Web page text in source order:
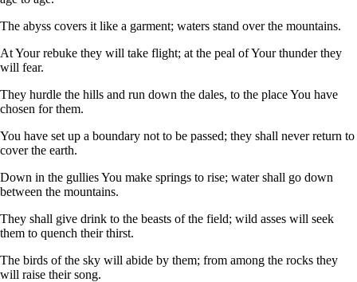
The abyss covers it like a garment; waters stand over the mountains.
At Your rebuke they will take flight; at the peal of Your thunder they
will fear.
They hurdle the hills and run down the dales, to the place You have
chosen for them.
You have set up a boundary not to be passed; they shall never return to
cover the earth.
Down in the gullies You make springs to rise; water shall go down
between the mountains.
They shall give drink to the beasts of the field; wild asses will seek
them to quench their thirst.
The birds of the sky will abide by them; from among the rocks they
will raise their song.